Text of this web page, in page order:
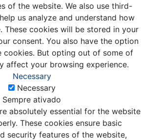
of the website. We also use third-
us analyze and understand how
These cookies will be stored in your
consent. You also have the option
But opting out of some of
affect your browsing experience.
Necessary
Necessary
Sempre ativado
absolutely essential for the website
These cookies ensure basic
security features of the website,